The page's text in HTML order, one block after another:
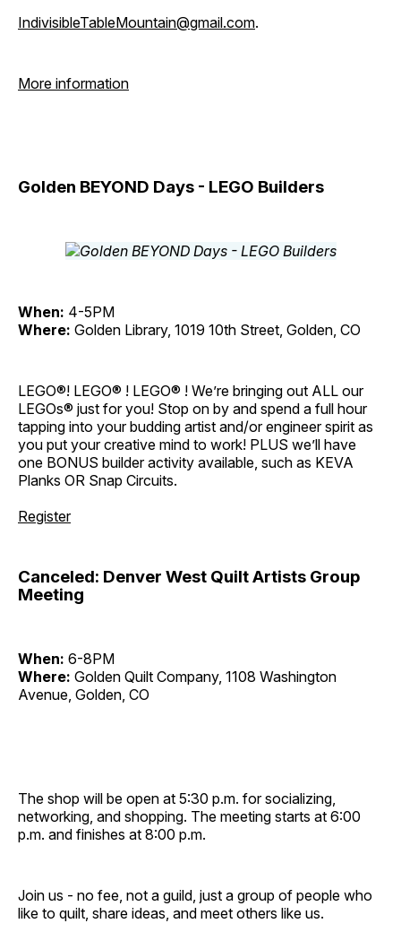
IndivisibleTableMountain@gmail.com.
More information
Golden BEYOND Days - LEGO Builders
When: 4-5PM
Where: Golden Library, 1019 10th Street, Golden, CO
LEGO®! LEGO® ! LEGO® ! We’re bringing out ALL our
LEGOs® just for you! Stop on by and spend a full hour
tapping into your budding artist and/or engineer spirit as
you put your creative mind to work! PLUS we’ll have
one BONUS builder activity available, such as KEVA
Planks OR Snap Circuits.
Register
Canceled: Denver West Quilt Artists Group
Meeting
When: 6-8PM
Where: Golden Quilt Company, 1108 Washington
Avenue, Golden, CO
The shop will be open at 5:30 p.m. for socializing,
networking, and shopping. The meeting starts at 6:00
p.m. and finishes at 8:00 p.m.
Join us - no fee, not a guild, just a group of people who
like to quilt, share ideas, and meet others like us.